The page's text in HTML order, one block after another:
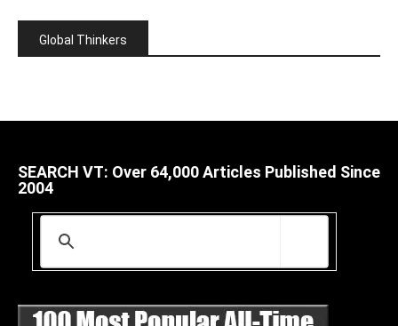
Global Thinkers
SEARCH VT: Over 64,000 Articles Published Since
2004